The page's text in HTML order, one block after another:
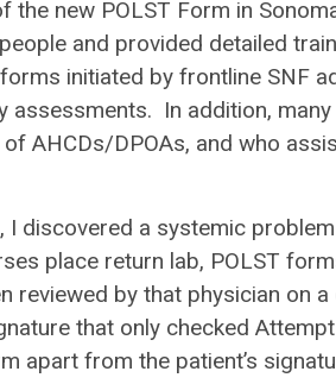
new POLST Form in
and provided detailed
initiated by frontline SNF
assessments. In addition,
AHCDs/DPOAs, and who
discovered a systemic
place return lab, POLST
reviewed by that physician on a
that only checked Attempt
apart from the patient’s